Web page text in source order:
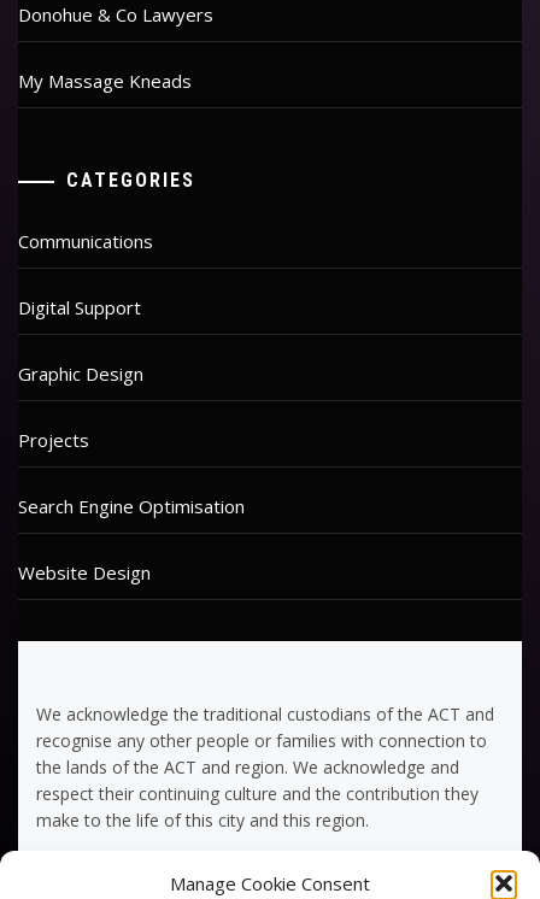
Manage Cookie Consent
Donohue & Co Lawyers
My Massage Kneads
CATEGORIES
Communications
Digital Support
Graphic Design
Projects
Search Engine Optimisation
Website Design
We acknowledge the traditional custodians of the ACT and
recognise any other people or families with connection to
the lands of the ACT and region. We acknowledge and
respect their continuing culture and the contribution they
make to the life of this city and this region.